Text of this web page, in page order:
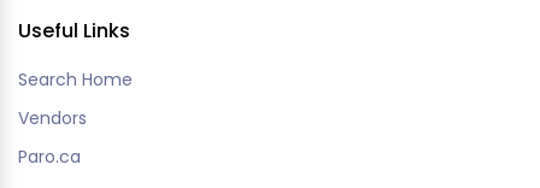
Useful Links
Search Home
Vendors
Paro.ca